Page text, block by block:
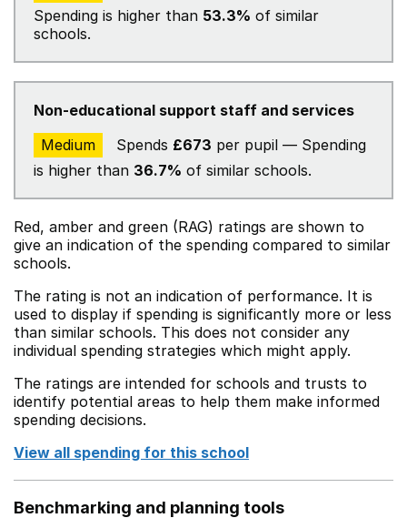
Spending is higher than 53.3% of similar
schools.
Non-educational support staff and services
Medium
Spends £673 per pupil — Spending
is higher than 36.7% of similar schools.
Red, amber and green (RAG) ratings are shown to
give an indication of the spending compared to similar
schools.
The rating is not an indication of performance. It is
used to display if spending is significantly more or less
than similar schools. This does not consider any
individual spending strategies which might apply.
The ratings are intended for schools and trusts to
identify potential areas to help them make informed
spending decisions.
View all spending for this school
Benchmarking and planning tools